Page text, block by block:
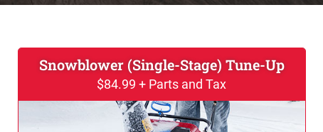
Snowblower (Single-Stage) Tune-Up
$84.99 + Parts and Tax